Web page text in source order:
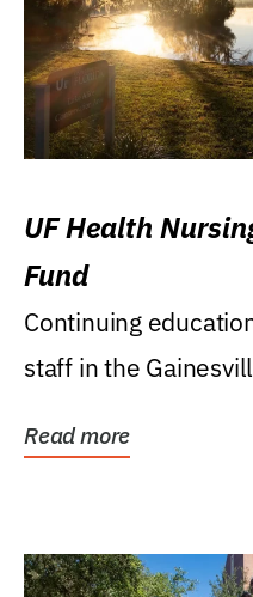
UF Health
Fund
Continuing
staff in the
Read more